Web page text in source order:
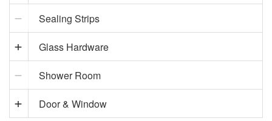
Sealing Strips
Glass Hardware
Shower Room
Door & Window